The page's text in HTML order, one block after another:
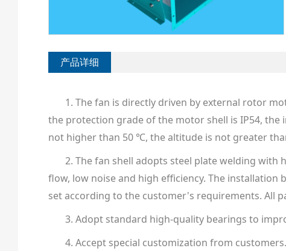
产品详细
1. The fan is directly driven by external rotor
the protection grade of the motor shell is IP54,
not higher than 50 ℃, the altitude is not greater
2. The fan shell adopts steel plate welding
flow, low noise and high efficiency. The
set according to the customer's requirements. All
3. Adopt standard high-quality bearings to
4. Accept special customization from customers.